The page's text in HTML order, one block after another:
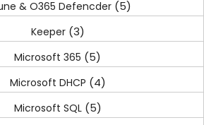
& O365 Defencder(5)
Keeper(3)
Microsoft 365 (5)
Microsoft DHCP (4)
Microsoft SQL(5)